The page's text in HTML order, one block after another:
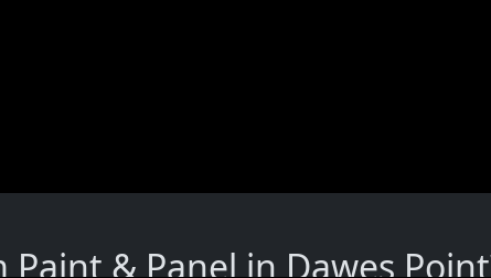
& Panel in Dawes